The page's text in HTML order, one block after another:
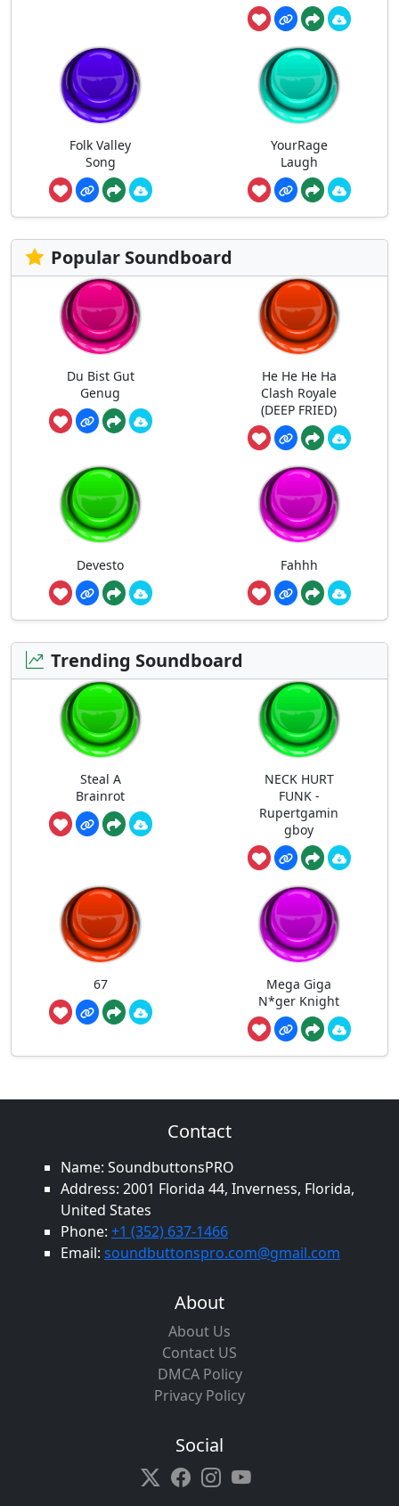
Folk Valley
Song
YourRage
Laugh
Popular Soundboard
Du Bist Gut
Genug
He He He Ha
Clash Royale
(DEEP FRIED)
Devesto Fahhh
Trending Soundboard
Steal A
Brainrot
NECK HURT
FUNK -
Rupertgamin
gboy
67
Mega Giga
N*ger Knight
Contact
Name: SoundbuttonsPRO
Address: 2001 Florida 44, Inverness, Florida,
United States
Phone: +1 (352) 637-1466
Email: soundbuttonspro.com@gmail.com
About
About Us
Contact US
DMCA Policy
Privacy Policy
Social